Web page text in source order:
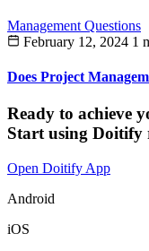
Management Questions
February 12, 2024 1
Does Project
Ready to achieve
Start using Doitify
Open Doitify App
Android
iOS